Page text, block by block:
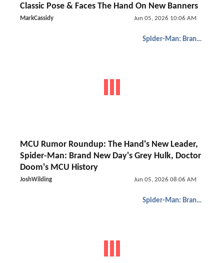
Classic Pose & Faces The Hand On New Banners
MarkCassidy Jun 05, 2026 10:06 AM
Spider-Man: Brand New Day
MCU Rumor Roundup: The Hand's New Leader,
Spider-Man: Brand New Day's Grey Hulk, Doctor
Doom's MCU History
JoshWilding Jun 05, 2026 08:06 AM
Spider-Man: Brand New Day